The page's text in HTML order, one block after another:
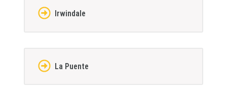
Irwindale
La Puente